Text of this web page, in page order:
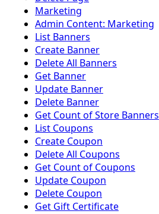
Marketing
Admin Content: Marketing
List Banners
Create Banner
Delete All Banners
Get Banner
Update Banner
Delete Banner
Get Count of Store Banners
List Coupons
Create Coupon
Delete All Coupons
Get Count of Coupons
Update Coupon
Delete Coupon
Get Gift Certificate